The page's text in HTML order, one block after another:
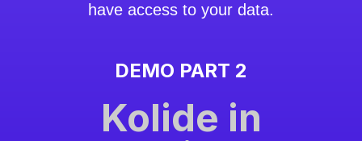
have access to your data.
DEMO PART 2
Kolide in